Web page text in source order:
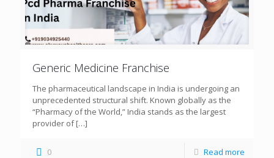
Generic Medicine Franchise
The pharmaceutical landscape in India is undergoing an
unprecedented structural shift. Known globally as the
“Pharmacy of the World,” India stands as the largest
provider of[…]
0 Read more